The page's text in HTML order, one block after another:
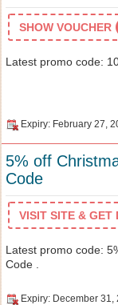
SHOW VOUCHER
Latest promo code:
Expiry: February 27,
5% off
Code
VISIT SITE & GET
Latest promo code:
Code .
Expiry: December 31,